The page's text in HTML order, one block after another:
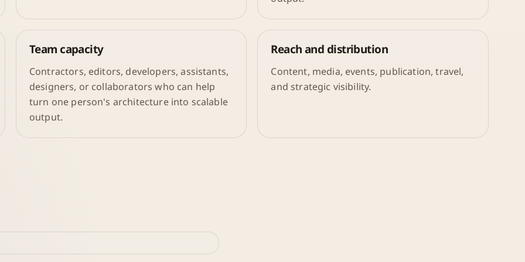
Team capacity
Contractors, editors, developers, assistants,
designers, or collaborators who can help
turn one person's architecture into scalable
output.
Reach and distribution
Content, media, events, publication, travel,
and strategic visibility.